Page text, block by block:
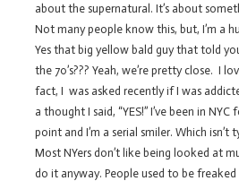
about the supernatural. It’s about
Not many people know this, but, I’m a
Yes that big yellow bald guy that told
the 70’s??? Yeah, we’re pretty close. I
fact, I was asked recently if I was
a thought I said, “YES!” I’ve been in
point and I’m a serial smiler. Which isn’t
Most NYers don’t like being looked at
do it anyway. People used to be